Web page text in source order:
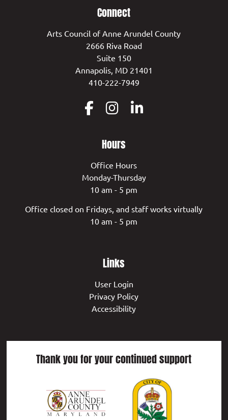
Connect
Arts Council of Anne Arundel County
2666 Riva Road
Suite 150
Annapolis, MD 21401
410-222-7949
Hours
Office Hours
Monday-Thursday
10 am - 5 pm
Office closed on Fridays, and staff works virtually
10 am - 5 pm
Links
User Login
Privacy Policy
Accessibility
Thank you for your continued support